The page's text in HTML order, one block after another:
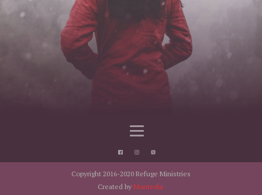
Copyright 2016-2020 Refuge Ministries
Created by Montedia